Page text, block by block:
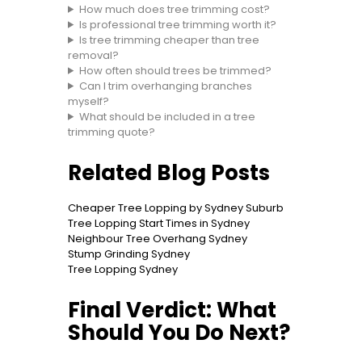
How much does tree trimming cost?
Is professional tree trimming worth it?
Is tree trimming cheaper than tree
removal?
How often should trees be trimmed?
Can I trim overhanging branches
myself?
What should be included in a tree
trimming quote?
Related Blog Posts
Cheaper Tree Lopping by Sydney Suburb
Tree Lopping Start Times in Sydney
Neighbour Tree Overhang Sydney
Stump Grinding Sydney
Tree Lopping Sydney
Final Verdict: What
Should You Do Next?